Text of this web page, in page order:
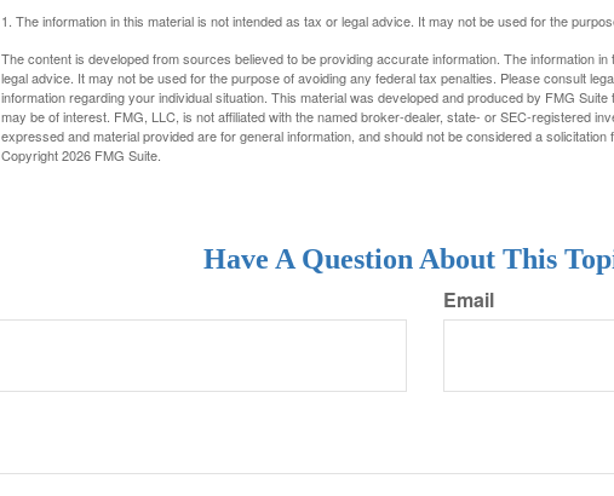
1. The information in this material is not intended as tax or legal advice. It may not be used for the
The content is developed from sources believed to be providing accurate information. The information
legal advice. It may not be used for the purpose of avoiding any federal tax penalties. Please consult
information regarding your individual situation. This material was developed and produced by FMG
may be of interest. FMG, LLC, is not affiliated with the named broker-dealer, state- or SEC-registered
expressed and material provided are for general information, and should not be considered a
Copyright2026 FMG Suite.
Have A Question About This
Email